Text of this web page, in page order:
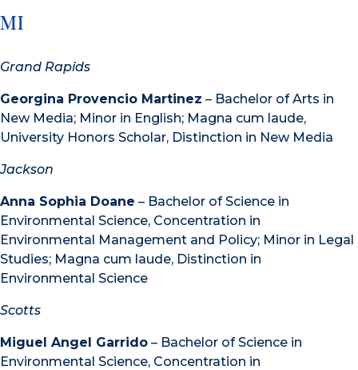
MI
Grand Rapids
Georgina Provencio Martinez – Bachelor of Arts in
New Media; Minor in English; Magna cum laude,
University Honors Scholar, Distinction in New Media
Jackson
Anna Sophia Doane – Bachelor of Science in
Environmental Science, Concentration in
Environmental Management and Policy; Minor in Legal
Studies; Magna cum laude, Distinction in
Environmental Science
Scotts
Miguel Angel Garrido – Bachelor of Science in
Environmental Science, Concentration in